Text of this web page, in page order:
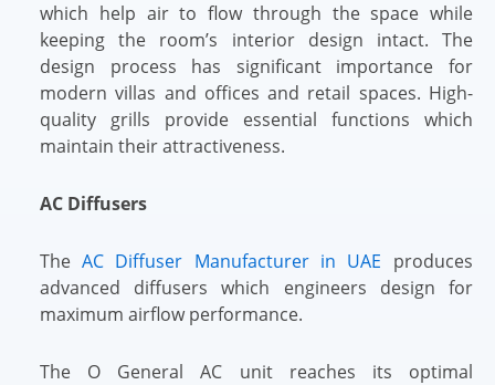
which help air to flow through the space while
keeping the room’s interior design intact. The
design process has significant importance for
modern villas and offices and retail spaces. High-
quality grills provide essential functions which
maintain their attractiveness.
AC Diffusers
The AC Diffuser Manufacturer in UAE produces
advanced diffusers which engineers design for
maximum airflow performance.
The O General AC unit reaches its optimal